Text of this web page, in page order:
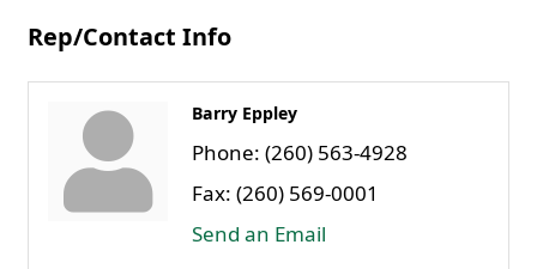
Rep/Contact Info
Barry Eppley
Phone: (260) 563-4928
Fax: (260) 569-0001
Send an Email